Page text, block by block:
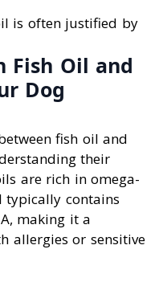
is often justified by
Fish Oil and
Dog
fish oil and
their
are rich in omega-
contains
making it a
allergies or sensitive